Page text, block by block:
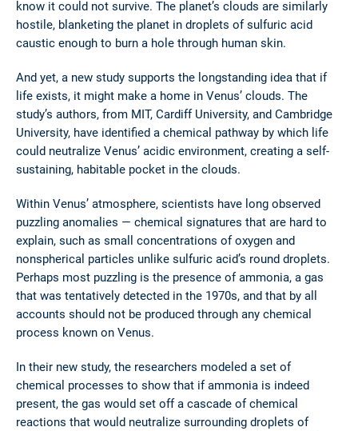
know it could not survive. The planet’s clouds are similarly
hostile, blanketing the planet in droplets of sulfuric acid
caustic enough to burn a hole through human skin.
And yet, a new study supports the longstanding idea that if
life exists, it might make a home in Venus’ clouds. The
study’s authors, from MIT, Cardiff University, and Cambridge
University, have identified a chemical pathway by which life
could neutralize Venus’ acidic environment, creating a self-
sustaining, habitable pocket in the clouds.
Within Venus’ atmosphere, scientists have long observed
puzzling anomalies — chemical signatures that are hard to
explain, such as small concentrations of oxygen and
nonspherical particles unlike sulfuric acid’s round droplets.
Perhaps most puzzling is the presence of ammonia, a gas
that was tentatively detected in the 1970s, and that by all
accounts should not be produced through any chemical
process known on Venus.
In their new study, the researchers modeled a set of
chemical processes to show that if ammonia is indeed
present, the gas would set off a cascade of chemical
reactions that would neutralize surrounding droplets of